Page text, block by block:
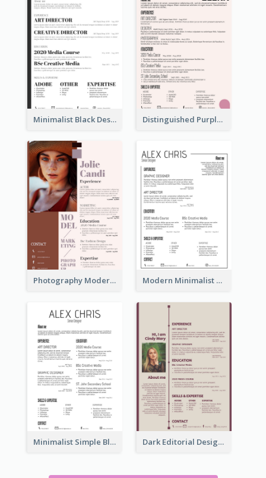
Minimalist Black Designer Resume Distinguished Purple Modern Resume
Photography Modern Brown Professional Resume Modern Minimalist Black Color Resume
Minimalist Simple Black Resume Dark Editorial Designer Resume